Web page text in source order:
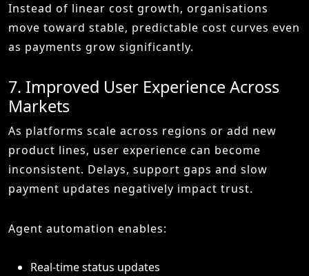
Instead of linear cost growth, organisations
move toward stable, predictable cost curves even
as payments grow significantly.
7. Improved User Experience Across
Markets
As platforms scale across regions or add new
product lines, user experience can become
inconsistent. Delays, support gaps and slow
payment updates negatively impact trust.
Agent automation enables:
Real-time status updates